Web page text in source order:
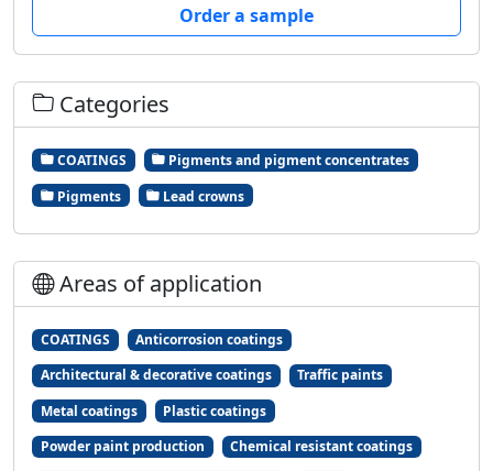
Order a sample
Categories
COATINGS
Pigments and pigment concentrates
Pigments
Lead crowns
Areas of application
COATINGS
Anticorrosion coatings
Architectural & decorative coatings
Traffic paints
Metal coatings
Plastic coatings
Powder paint production
Chemical resistant coatings